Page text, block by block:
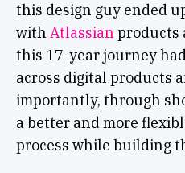
this design guy ended
with Atlassian products
this 17-year journey
across digital products
importantly, through
a better and more
process while building